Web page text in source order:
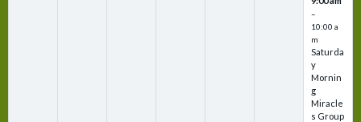
–
10:00 a
m
Saturda
y
Mornin
g
Miracle
s Group